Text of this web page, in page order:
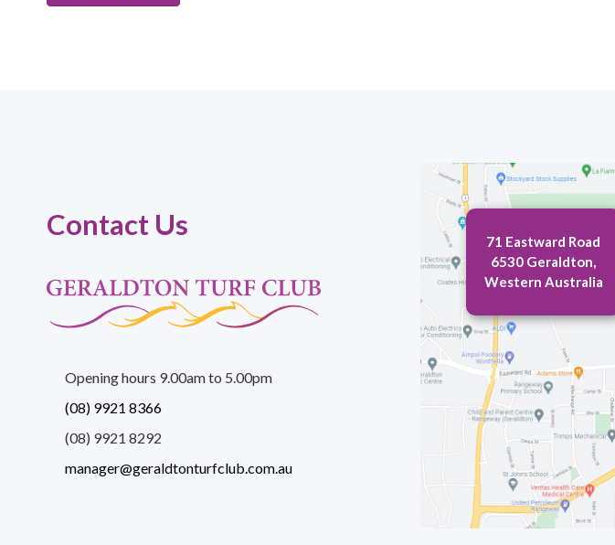
Contact Us
Opening hours 9.00am to 5.00pm
(08) 9921 8366
(08) 9921 8292
manager@geraldtonturfclub.com.au
71 Eastward Road
6530 Geraldton,
Western Australia